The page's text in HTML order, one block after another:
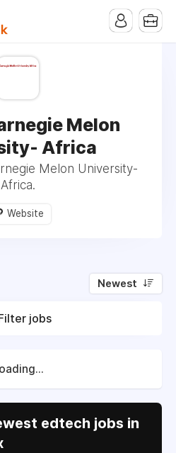
Melon
Africa
Melon University-
Africa.
Website
Newest
jobs
edtech jobs in